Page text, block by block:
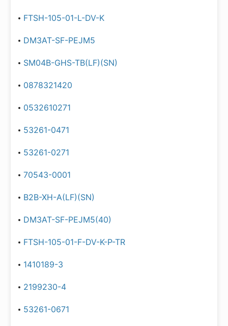
FTSH-105-01-L-DV-K
DM3AT-SF-PEJM5
SM04B-GHS-TB(LF)(SN)
0878321420
0532610271
53261-0471
53261-0271
70543-0001
B2B-XH-A(LF)(SN)
DM3AT-SF-PEJM5(40)
FTSH-105-01-F-DV-K-P-TR
1410189-3
2199230-4
53261-0671